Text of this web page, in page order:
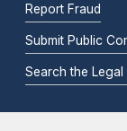
Report Fraud
Submit Public
Search the Legal